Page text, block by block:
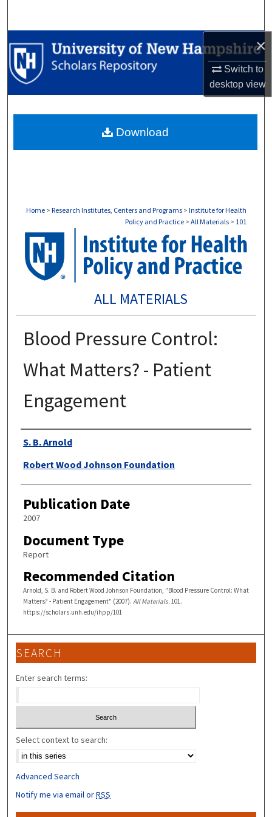
×
Switch to
desktopview
Browse Collections
My Account
Digital Commons Network™
Home > Research Institutes, Centers and Programs > Institute for Health
Policy and Practice > All Materials > 101
ALL MATERIALS
Blood Pressure Control:
What Matters? - Patient
Engagement
Authors
S. B. Arnold
Robert Wood Johnson Foundation
Publication Date
2007
Document Type
Report
Recommended Citation
Arnold, S. B. and Robert Wood Johnson Foundation, "Blood Pressure Control: What
Matters? - Patient Engagement" (2007). All Materials. 101.
https://scholars.unh.edu/ihpp/101
Download
SEARCH
Enter search terms:
Select context to search:
Advanced Search
Notify me via email orRSS